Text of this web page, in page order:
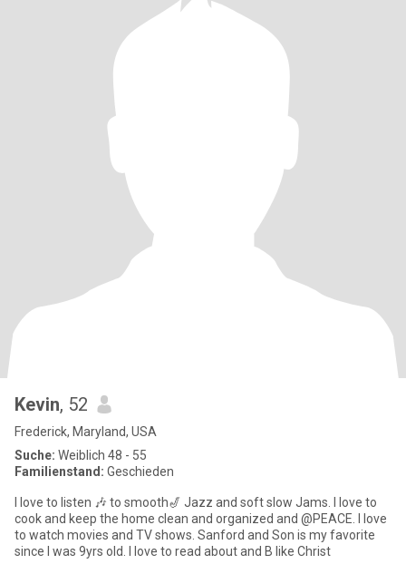
Kevin, 52
Frederick, Maryland, USA
Suche: Weiblich 48 - 55
Familienstand: Geschieden
I love to listen 🎶 to smooth🎷 Jazz and soft slow Jams. I love to
cook and keep the home clean and organized and @PEACE. I love
to watch movies and TV shows. Sanford and Son is my favorite
since I was 9yrs old. I love to read about and B like Christ